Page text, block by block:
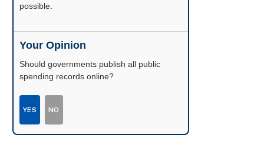
possible.
Your Opinion
Should governments publish all public
spending records online?
YES NO